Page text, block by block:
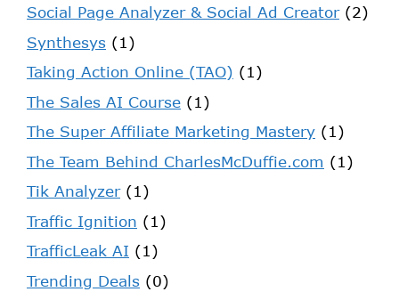
Social Page Analyzer & Social Ad Creator(2)
Synthesys (1)
Taking Action Online (TAO) (1)
The Sales AI Course (1)
The Super Affiliate Marketing Mastery (1)
The Team Behind CharlesMcDuffie.com (1)
Tik Analyzer(1)
Traffic Ignition (1)
TrafficLeak AI (1)
Trending Deals (0)